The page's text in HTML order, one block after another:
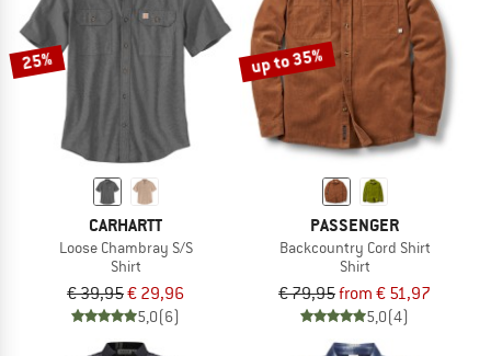
25%
CARHARTT
Loose Chambray S/S
Shirt
€ 39,95€ 29,96
5,0(6)
up to 35%
PASSENGER
Backcountry Cord Shirt
Shirt
€ 79,95from € 51,97
5,0(4)